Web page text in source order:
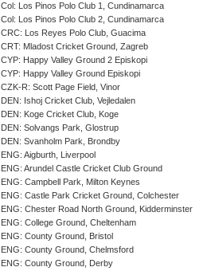
Col: Los Pinos Polo Club 1, Cundinamarca
Col: Los Pinos Polo Club 2, Cundinamarca
CRC: Los Reyes Polo Club, Guacima
CRT: Mladost Cricket Ground, Zagreb
CYP: Happy Valley Ground 2 Episkopi
CYP: Happy Valley Ground Episkopi
CZK-R: Scott Page Field, Vinor
DEN: Ishoj Cricket Club, Vejledalen
DEN: Koge Cricket Club, Koge
DEN: Solvangs Park, Glostrup
DEN: Svanholm Park, Brondby
ENG: Aigburth, Liverpool
ENG: Arundel Castle Cricket Club Ground
ENG: Campbell Park, Milton Keynes
ENG: Castle Park Cricket Ground, Colchester
ENG: Chester Road North Ground, Kidderminster
ENG: College Ground, Cheltenham
ENG: County Ground, Bristol
ENG: County Ground, Chelmsford
ENG: County Ground, Derby